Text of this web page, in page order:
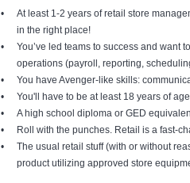
At least 1-2 years of retail store
in the right place!
You’ve led teams to success and want
operations (payroll, reporting,
You have Avenger-like skills:
You'll have to be at least 18 years of
A high school diploma or GED
Roll with the punches. Retail is a fast-
The usual retail stuff (with or without
product utilizing approved store